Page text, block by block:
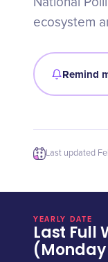
ecosystem
Remind
Last updated
YEARLY DATE
Last Full